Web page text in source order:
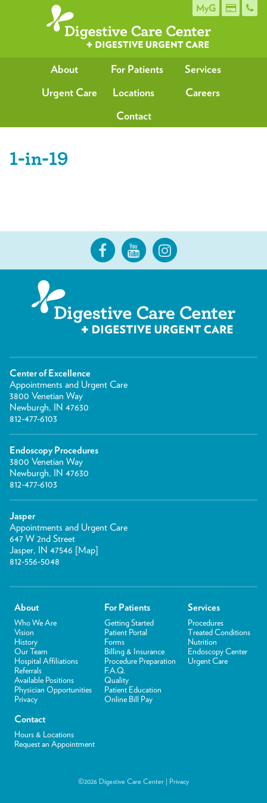
MyG
About For Patients
Services
Urgent Care
Locations
Careers
Contact
1-in-19
Center of Excellence
Appointments and Urgent Care
3800 Venetian Way
Newburgh, IN 47630
812-477-6103
Endoscopy Procedures
3800 Venetian Way
Newburgh, IN 47630
812-477-6103
Jasper
Appointments and Urgent Care
647 W 2nd Street
Jasper, IN 47546 [Map]
812-556-5048
About
Who We Are
Vision
History
Our Team
Hospital Affiliations
Referrals
Available Positions
Physician Opportunities
Privacy
For Patients
Getting Started
Patient Portal
Forms
Billing & Insurance
Procedure Preparation
F.A.Q.
Quality
Patient Education
Online Bill Pay
Services
Procedures
Treated Conditions
Nutrition
Endoscopy Center
Urgent Care
Contact
Hours & Locations
Request an Appointment
©2026 Digestive Care Center | Privacy